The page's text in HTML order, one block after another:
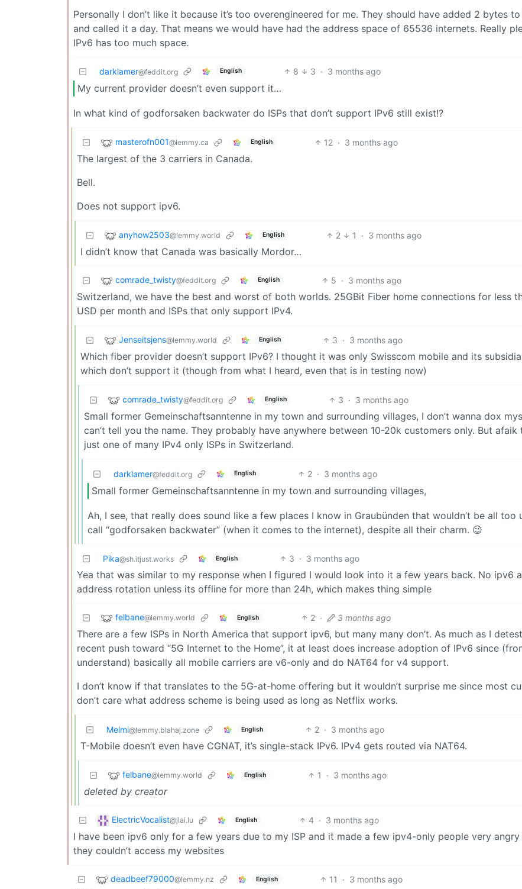
Personally I don’t like it because it’s too overengineered for me. They should have added 2 bytes
and called it a day. That means we would have had the address space of 65536 internets. Really
IPv6 has too much space.
darklamer@feddit.org English 8 3 · 3 months ago
My current provider doesn’t even support it…
In what kind of godforsaken backwater do ISPs that don’t support IPv6 still exist!?
masterofn001@lemmy.ca English 12 · 3 months ago
The largest of the 3 carriers in Canada.
Bell.
Does not support ipv6.
anyhow2503@lemmy.world English 2 1 · 3 months ago
I didn’t know that Canada was basically Mordor…
comrade_twisty@feddit.org English 5 · 3 months ago
Switzerland, we have the best and worst of both worlds. 25GBit Fiber home connections for less
USD per month and ISPs that only support IPv4.
Jenseitsjens@lemmy.world English 3 · 3 months ago
Which fiber provider doesn’t support IPv6? I thought it was only Swisscom mobile and its
which don’t support it (though from what I heard, even that is in testing now)
comrade_twisty@feddit.org English 3 · 3 months ago
Small former Gemeinschaftsanntenne in my town and surrounding villages, I don’t wanna dox
can’t tell you the name. They probably have anywhere between 10-20k customers only. But afaik
just one of many IPv4 only ISPs in Switzerland.
darklamer@feddit.org English 2 · 3 months ago
Small former Gemeinschaftsanntenne in my town and surrounding villages,
Ah, I see, that really does sound like a few places I know in Graubünden that wouldn’t be all too
call “godforsaken backwater” (when it comes to the internet), despite all their charm. 😉
Pika@sh.itjust.works English 3 · 3 months ago
Yea that was similar to my response when I figured I would look into it a few years back. No ipv6
address rotation unless its offline for more than 24h, which makes thing simple
felbane@lemmy.world English 2 · 3 months ago
There are a few ISPs in North America that support ipv6, but many many don’t. As much as I
recent push toward “5G Internet to the Home”, it at least does increase adoption of IPv6 since
understand) basically all mobile carriers are v6-only and do NAT64 for v4 support.
I don’t know if that translates to the 5G-at-home offering but it wouldn’t surprise me since most
don’t care what address scheme is being used as long as Netflix works.
Melmi@lemmy.blahaj.zone English 2 · 3 months ago
T-Mobile doesn’t even have CGNAT, it’s single-stack IPv6. IPv4 gets routed via NAT64.
felbane@lemmy.world English 1 · 3 months ago
deleted by creator
ElectricVocalist@jlai.lu English 4 · 3 months ago
I have been ipv6 only for a few years due to my ISP and it made a few ipv4-only people very angry
they couldn’t access my websites
deadbeef79000@lemmy.nz English 11 · 3 months ago